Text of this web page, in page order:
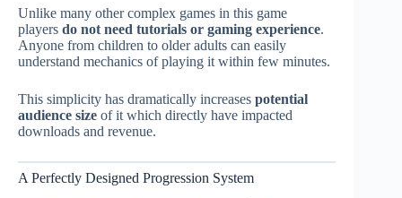
Unlike many other complex games in this game
players do not need tutorials or gaming experience.
Anyone from children to older adults can easily
understand mechanics of playing it within few minutes.
This simplicity has dramatically increases potential
audience size of it which directly have impacted
downloads and revenue.
A Perfectly Designed Progression System